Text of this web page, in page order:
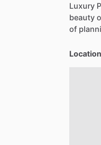
Luxury
beauty
of
Location